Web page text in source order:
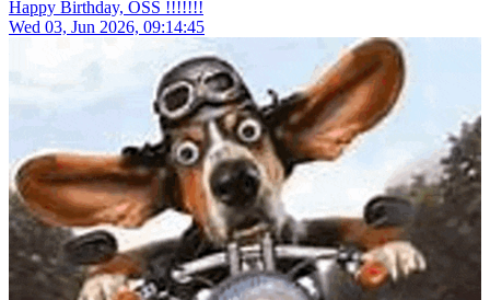
Happy Birthday, OSS !!!!!!!
Wed 03, Jun 2026, 09:14:45